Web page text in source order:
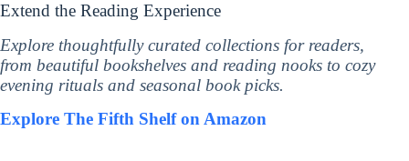
Extend the Reading Experience
Explore thoughtfully curated collections for readers,
from beautiful bookshelves and reading nooks to cozy
evening rituals and seasonal book picks.
Explore The Fifth Shelf on Amazon